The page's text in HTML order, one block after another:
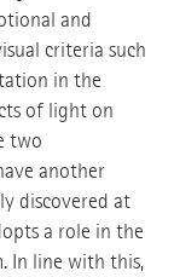
and
criteria such
in the
of light on
two
another
discovered at
a role in the
In line with this,